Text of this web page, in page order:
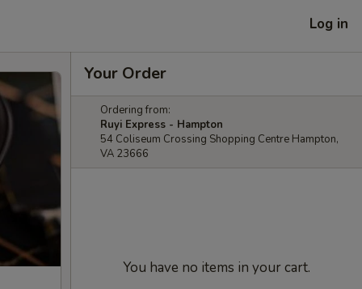
Log in
Your Order
Ordering from:
Ruyi Express - Hampton
54 Coliseum Crossing Shopping Centre Hampton,
VA 23666
You have no items in your cart.